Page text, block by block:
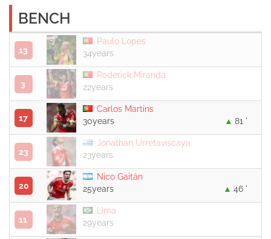
BENCH
13
Paulo Lopes
34years
3
Roderick Miranda
22years
17
Carlos Martins
30years
81 '
23
Jonathan Urretaviscaya
23years
20
Nico Gaitán
25years
46 '
11
Lima
29years